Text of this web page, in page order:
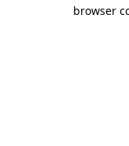
browser